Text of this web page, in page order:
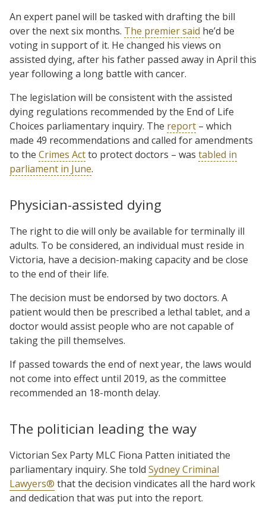
An expert panel will be tasked with drafting the bill
over the next six months. The premier said he’d be
voting in support of it. He changed his views on
assisted dying, after his father passed away in April this
year following a long battle with cancer.
The legislation will be consistent with the assisted
dying regulations recommended by the End of Life
Choices parliamentary inquiry. The report – which
made 49 recommendations and called for amendments
to the Crimes Actto protect doctors – was tabled in
parliament in June.
Physician-assisted dying
The right to die will only be available for terminally ill
adults. To be considered, an individual must reside in
Victoria, have a decision-making capacity and be close
to the end of their life.
The decision must be endorsed by two doctors. A
patient would then be prescribed a lethal tablet, and a
doctor would assist people who are not capable of
taking the pill themselves.
If passed towards the end of next year, the laws would
not come into effect until 2019, as the committee
recommended an 18-month delay.
The politician leading the way
Victorian Sex Party MLC Fiona Patten initiated the
parliamentary inquiry. She told Sydney Criminal
Lawyers® that the decision vindicates all the hard work
and dedication that was put into the report.